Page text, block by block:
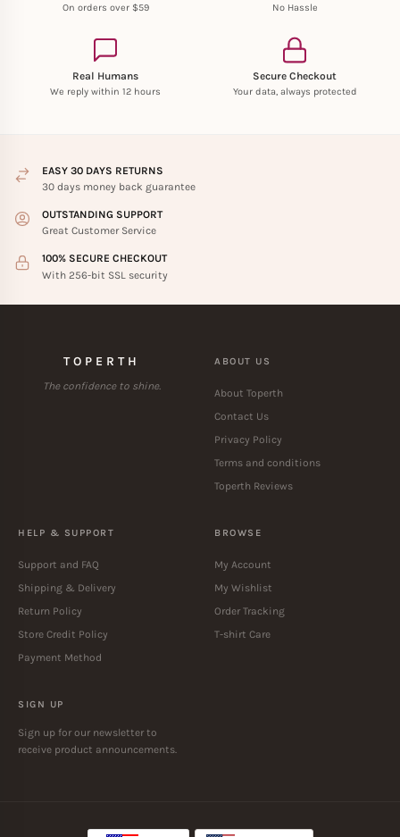
On orders over $59 No Hassle
Real Humans
We reply within 12 hours
Secure Checkout
Your data, always protected
EASY 30 DAYS RETURNS
30 days money back guarantee
OUTSTANDING SUPPORT
Great Customer Service
100% SECURE CHECKOUT
With 256-bit SSL security
TOPERTH
The confidence to shine.
ABOUT US
About Toperth
Contact Us
Privacy Policy
Terms and conditions
Toperth Reviews
HELP & SUPPORT
Support and FAQ
Shipping & Delivery
Return Policy
Store Credit Policy
Payment Method
BROWSE
My Account
My Wishlist
Order Tracking
T-shirt Care
SIGN UP
Sign up for our newsletter to
receive product announcements.